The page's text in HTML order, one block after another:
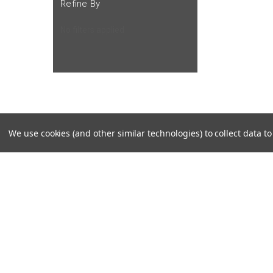
Refine By
We use cookies (and other similar technologies) to collect data